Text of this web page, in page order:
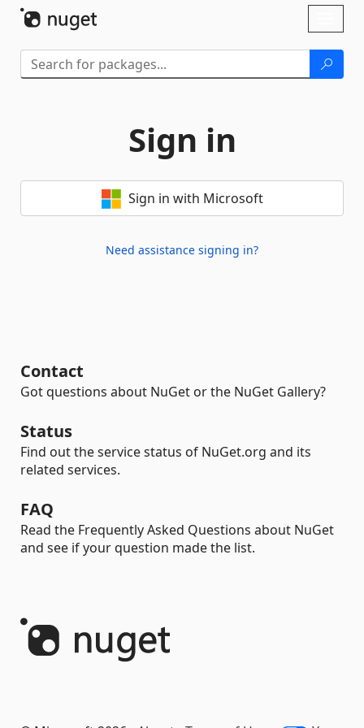
Sign in
Sign in with Microsoft
Need assistance signing in?
Contact
Got questions about NuGet or the NuGet Gallery?
Status
Find out the service status of NuGet.org and its
related services.
FAQ
Read the Frequently Asked Questions about NuGet
and see if your question made the list.